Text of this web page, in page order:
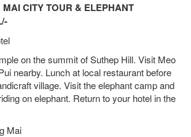
MAI CITY TOUR & ELEPHANT
on the summit of Suthep Hill. Visit Meo
nearby. Lunch at local restaurant before
village. Visit the elephant camp and
on elephant. Return to your hotel in the
Mai